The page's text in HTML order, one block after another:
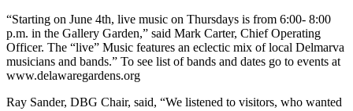
“Starting on June 4th, live music on Thursdays is from 6:00- 8:00
p.m. in the Gallery Garden,” said Mark Carter, Chief Operating
Officer. The “live” Music features an eclectic mix of local Delmarva
musicians and bands.” To see list of bands and dates go to events at
www.delawaregardens.org
Ray Sander, DBG Chair, said, “We listened to visitors, who wanted